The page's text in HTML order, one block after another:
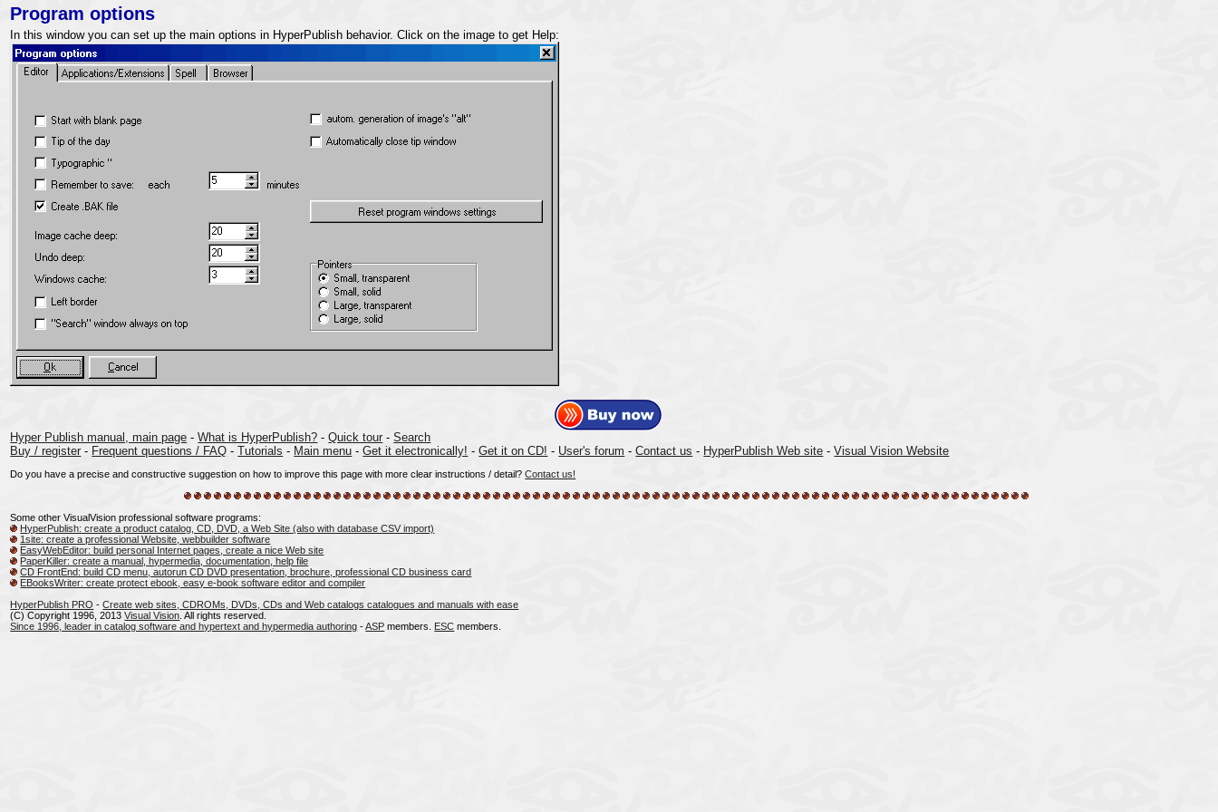
Program options
In this window you can set up the main options in HyperPublish behavior. Click on the image to get Help:
Hyper Publish manual, main page -What is HyperPublish? -Quick tour -Search
Buy / register- Frequent questions / FAQ -Tutorials - Main menu -Get it electronically! -Get it on CD! - User's forum -Contact us - HyperPublish Web site -Visual Vision Website
Do you have a precise and constructive suggestion on how to improve this page with more clear instructions / detail?Contact us!
Some other VisualVision professional software programs:
HyperPublish: create a product catalog, CD, DVD, a Web Site (also with database CSV import)
1site: create a professional Website, webbuilder software
EasyWebEditor: build personal Internet pages, create a nice Web site
PaperKiller: create a manual, hypermedia, documentation, help file
CD FrontEnd: build CD menu, autorun CD DVD presentation, brochure, professional CD business card
EBooksWriter: create protect ebook, easy e-book software editor and compiler
HyperPublish PRO -Create web sites, CDROMs, DVDs, CDs and Web catalogs catalogues and manuals with ease
(C) Copyright 1996, 2013Visual Vision . All rights reserved.
Since 1996, leader in catalog software and hypertext and hypermedia authoring -ASP members. ESC members.